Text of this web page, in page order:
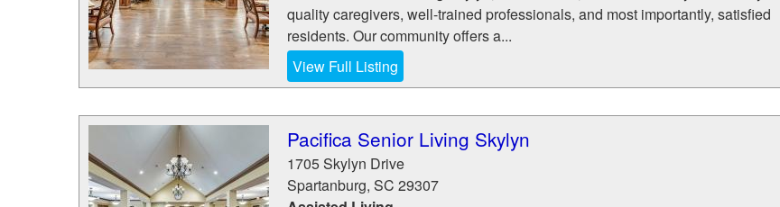
quality caregivers, well-trained professionals, and most importantly, satisfied
residents. Our community offers a...
View Full Listing
Pacifica Senior Living Skylyn
1705 Skylyn Drive
Spartanburg, SC 29307